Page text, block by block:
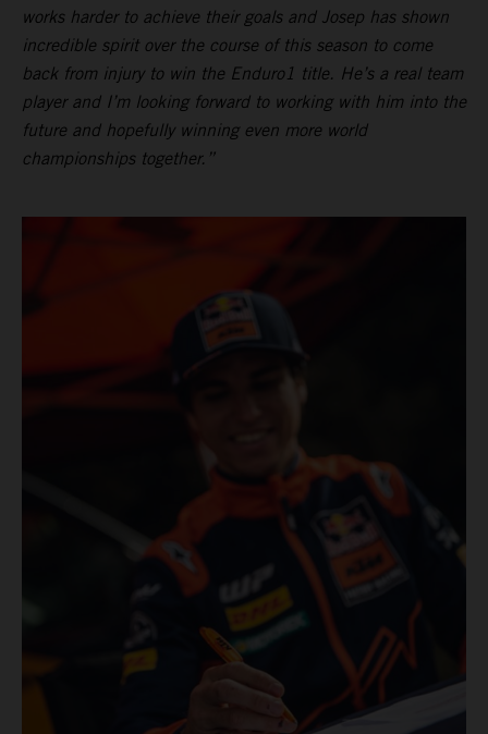
works harder to achieve their goals and Josep has shown
incredible spirit over the course of this season to come
back from injury to win the Enduro1 title. He’s a real team
player and I’m looking forward to working with him into the
future and hopefully winning even more world
championships together.”